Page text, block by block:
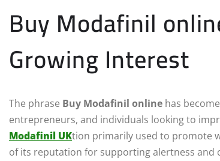
Buy Modafinil
Growing Interest
The phrase Buy Modafinil online has
entrepreneurs, and individuals looking to
Modafinil UKtion primarily used to promote
of its reputation for supporting alertness and